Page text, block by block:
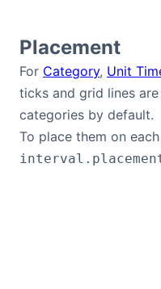
Placement
For Category, Unit
ticks and grid lines
categories by default.
To place them on